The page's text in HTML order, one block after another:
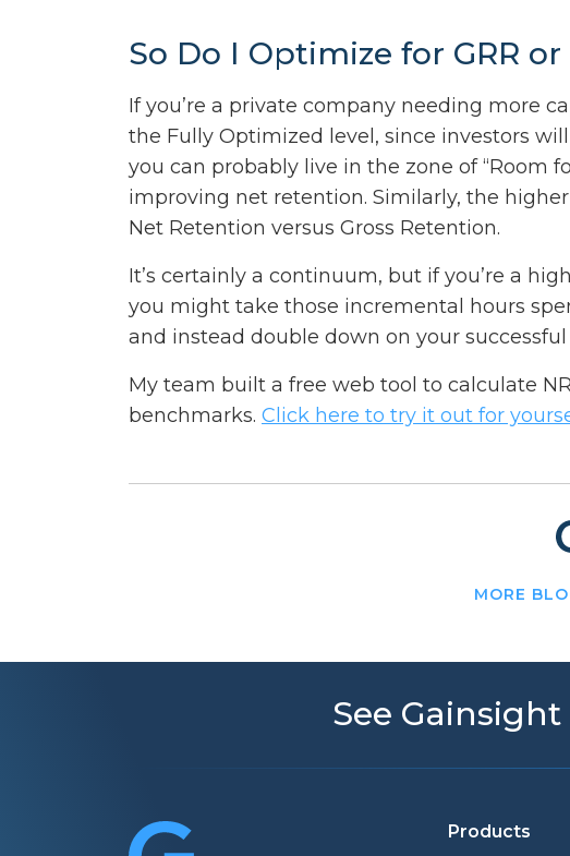
So Do I Optimize for GRR or
If you’re a private company needing more
the Fully Optimized level, since investors
you can probably live in the zone of “Room
improving net retention. Similarly, the
Net Retention versus Gross Retention.
It’s certainly a continuum, but if you’re a
you might take those incremental hours
and instead double down on your
My team built a free web tool to calculate
benchmarks. Click here to try it out for
MORE
See
Products